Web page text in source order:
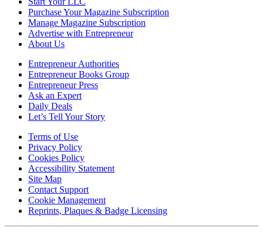
Purchase Your Magazine Subscription
Manage Magazine Subscription
Advertise with Entrepreneur
About Us
Entrepreneur Authorities
Entrepreneur Books Group
Entrepreneur Press
Ask an Expert
Daily Deals
Let’s Tell Your Story
Terms of Use
Privacy Policy
Cookies Policy
Accessibility Statement
Site Map
Contact Support
Cookie Management
Reprints, Plaques & Badge Licensing